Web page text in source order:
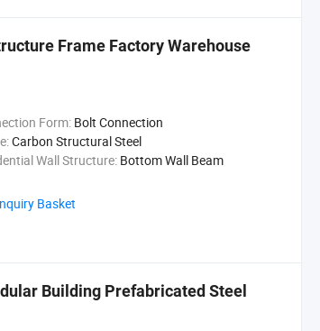
Frame Factory Warehouse
Form: Bolt Connection
Carbon Structural Steel
Wall Structure: Bottom Wall Beam
Basket
Building Prefabricated Steel